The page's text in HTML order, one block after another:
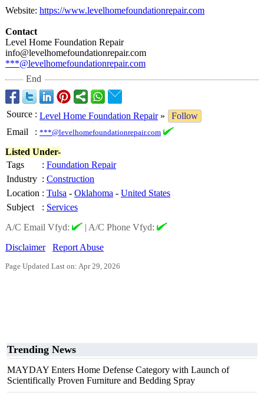
Website: https://www.levelhomefoundationrepair.com
Contact
Level Home Foundation Repair
info@levelhomefoundationrepair.com
***@levelhomefoundationrepair.com
End
Source : Level Home Foundation Repair»
Follow
Email
: ***@levelhomefoundationrepair.com
Listed Under-
Tags
: Foundation Repair
Industry : Construction
Location : Tulsa - Oklahoma - United States
Subject
: Services
A/C Email Vfyd:
| A/C Phone Vfyd:
Disclaimer
Report Abuse
Page Updated Last on: Apr 29, 2026
Trending News
MAYDAY Enters Home Defense Category with Launch of
Scientifically Proven Furniture and Bedding Spray